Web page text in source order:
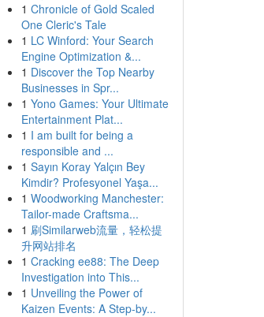
1 Chronicle of Gold Scaled
One Cleric's Tale
1 LC Winford: Your Search
Engine Optimization &...
1 Discover the Top Nearby
Businesses in Spr...
1 Yono Games: Your Ultimate
Entertainment Plat...
1 I am built for being a
responsible and ...
1 Sayın Koray Yalçın Bey
Kimdir? Profesyonel Yaşa...
1 Woodworking Manchester:
Tailor-made Craftsma...
1 刷Similarweb流量，轻松提
升网站排名
1 Cracking ee88: The Deep
Investigation into This...
1 Unveiling the Power of
Kaizen Events: A Step-by...